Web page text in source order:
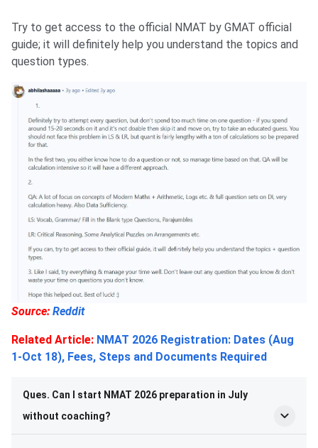
Try to get access to the official NMAT by GMAT official
guide; it will definitely help you understand the topics and
question types.
Source: Reddit
Related Article: NMAT 2026 Registration: Dates (Aug
1-Oct 18), Fees, Steps and Documents Required
Ques. Can I start NMAT 2026 preparation in July
without coaching?